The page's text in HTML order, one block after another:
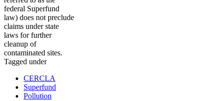
federal Superfund
law) does not preclude
claims under state
laws for further
cleanup of
contaminated sites.
Tagged under
CERCLA
Superfund
Pollution